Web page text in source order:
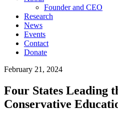
Founder and CEO
Research
News
Events
Contact
Donate
February 21, 2024
Four States Leading
Conservative